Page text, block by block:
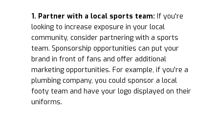
1. Partner with a local sports team: If you're
looking to increase exposure in your local
community, consider partnering with a sports
team. Sponsorship opportunities can put your
brand in front of fans and offer additional
marketing opportunities. For example, if you're a
plumbing company, you could sponsor a local
footy team and have your logo displayed on their
uniforms.